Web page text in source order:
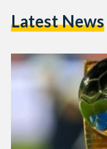
prestigious Cairo
Latest News